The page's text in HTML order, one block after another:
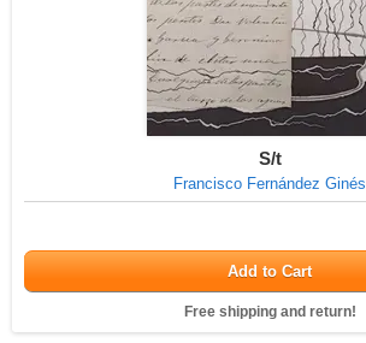
S/t
Francisco Fernández Ginés
Add to Cart
Free shipping and return!